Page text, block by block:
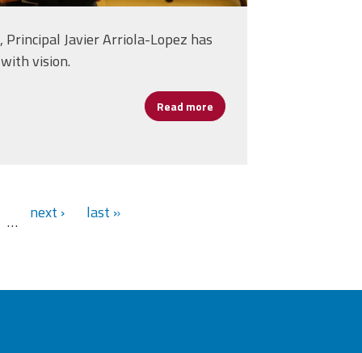
Safety, and Tech Balance
Principal Javier Arriola-Lopez has
vision.
Read more about Principal Javier
… next › last »